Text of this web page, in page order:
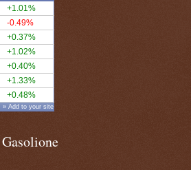
+1.01%
-0.49%
+0.37%
+1.02%
+0.40%
+1.33%
+0.48%
» Add to your site